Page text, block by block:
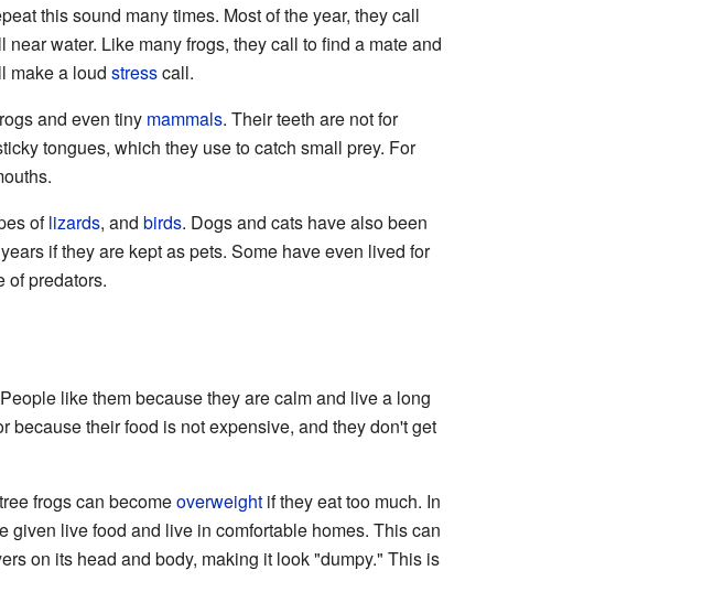
this sound many times. Most of the year, they call
water. Like many frogs, they call to find a mate and
make a loud stresscall.
and even tiny mammals. Their teeth are not for
tongues, which they use to catch small prey. For
oflizards, and birds. Dogs and cats have also been
if they are kept as pets. Some have even lived for
of predators.
like them because they are calm and live a long
because their food is not expensive, and they don't get
frogs can becomeoverweightif they eat too much. In
given live food and live in comfortable homes. This can
on its head and body, making it look "dumpy." This is